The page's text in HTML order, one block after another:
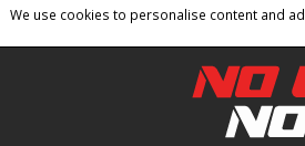
We use cookies to personalise content and
Home Contact